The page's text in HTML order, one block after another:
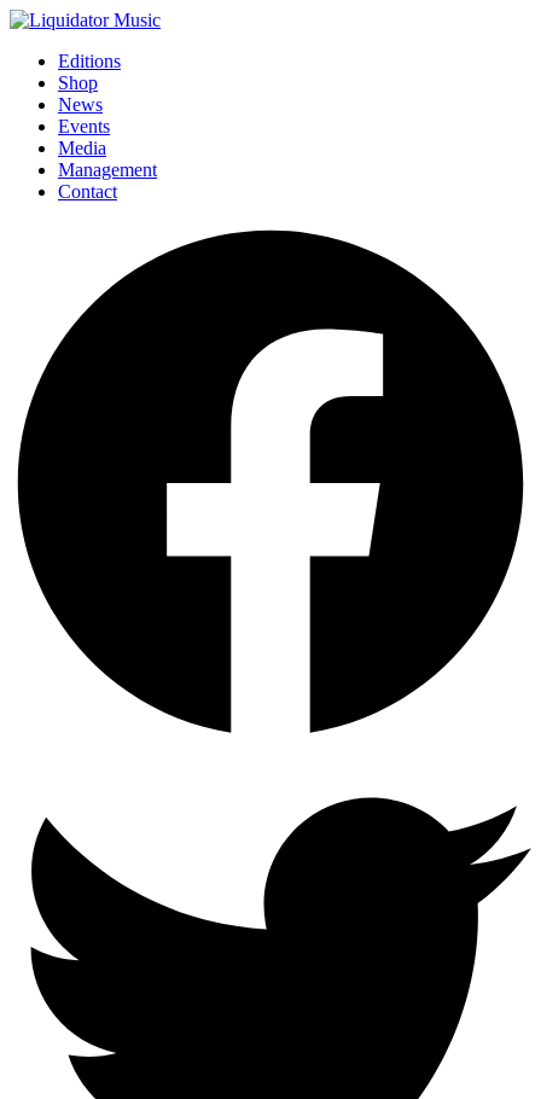
Editions
Shop
News
Events
Media
Management
Contact